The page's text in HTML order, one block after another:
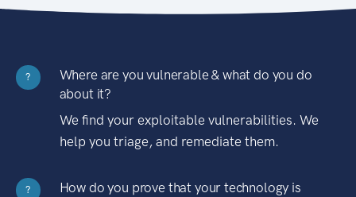
?
Where are you vulnerable & what do you do
about it?
We find your exploitable vulnerabilities. We
help you triage, and remediate them.
?
How do you prove that your technology is